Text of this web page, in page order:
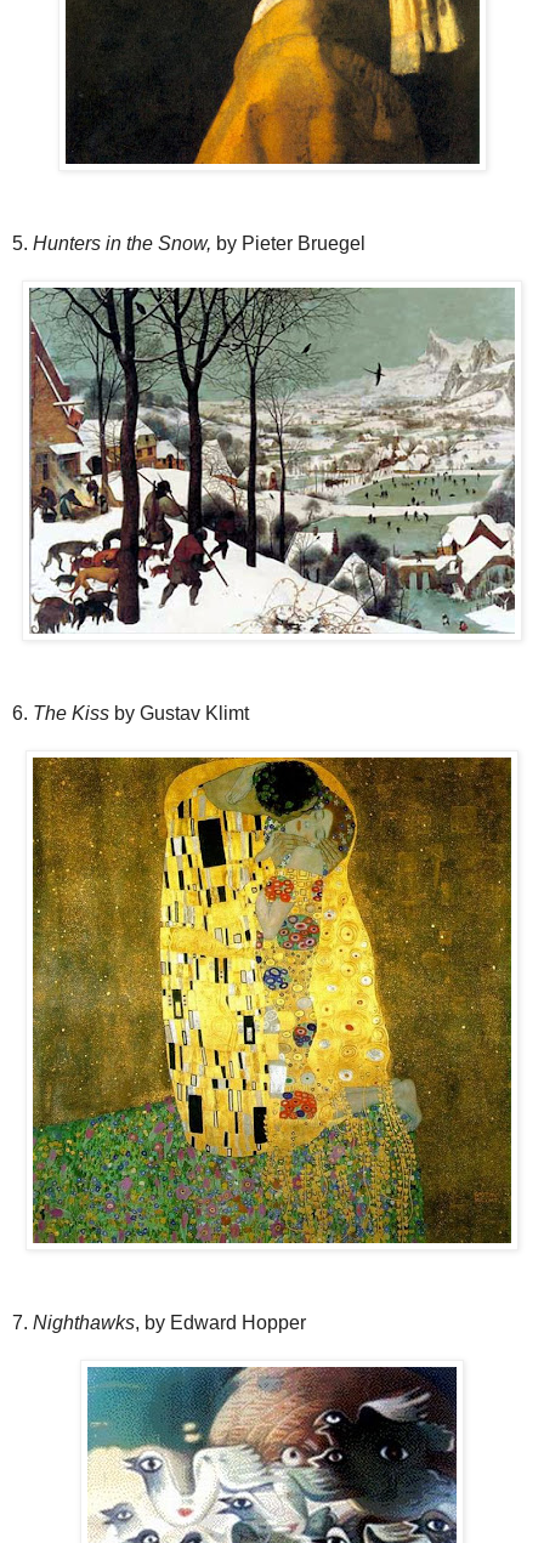
5. Hunters in the Snow, by Pieter Bruegel
6. The Kiss by Gustav Klimt
7. Nighthawks, by Edward Hopper